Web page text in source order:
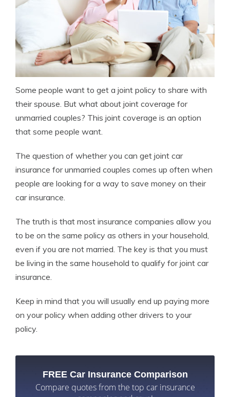
Some people want to get a joint policy to share with
their spouse. But what about joint coverage for
unmarried couples? This joint coverage is an option
that some people want.
The question of whether you can get joint car
insurance for unmarried couples comes up often when
people are looking for a way to save money on their
car insurance.
The truth is that most insurance companies allow you
to be on the same policy as others in your household,
even if you are not married. The key is that you must
be living in the same household to qualify for joint car
insurance.
Keep in mind that you will usually end up paying more
on your policy when adding other drivers to your
policy.
FREE Car Insurance Comparison
Compare quotes from the top car insurance